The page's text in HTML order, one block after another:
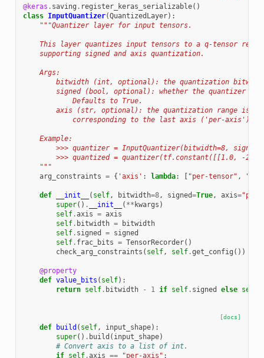
@keras . saving . register_keras_serializable()
class InputQuantizer(QuantizedLayer):
"""Quantizer layer for input tensors.
This layer quantizes input tensors to a q-tensor
    supporting signed and axis quantization.
    Args:
bitwidth (int, optional): the quantization
signed (bool, optional): whether the quantizer
            Defaults to True.
axis (str, optional): the quantization range is a
corresponding to the last axis ('per-axis').
    Example:
>>> quantizer = InputQuantizer(bitwidth=8,
>>> quantized = quantizer(tf.constant([[1.0, -
    """
arg_constraints = { 'axis' : lambda: [ "per-tensor" ,
def __init__ ( self, bitwidth=8, signed=True, axis="per-
super() . __init__ ( ** kwargs )
self.axis = axis
self. bitwidth =
bitwidth
self. signed = signed
self. frac_bits = TensorRecorder()
check_arg_constraints ( self, self.get_config ())
@property
def value_bits ( self):
return self. bitwidth - 1 if self. signed else self
[docs]
def build ( self, input_shape):
super() . build ( input_shape)
# Convert axis to a list of int.
if self.axis == "per-axis" :